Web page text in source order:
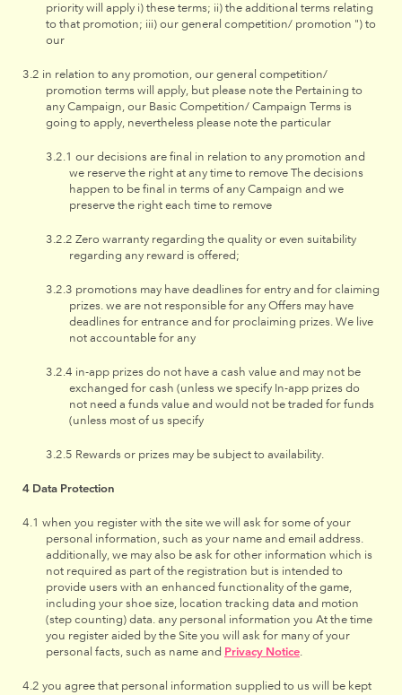
priority will apply i) these terms; ii) the additional terms relating
to that promotion; iii) our general competition/ promotion ") to
our
in relation to any promotion, our general competition/
promotion terms will apply, but please note the Pertaining to
any Campaign, our Basic Competition/ Campaign Terms is
going to apply, nevertheless please note the particular
our decisions are final in relation to any promotion and
we reserve the right at any time to remove The decisions
happen to be final in terms of any Campaign and we
preserve the right each time to remove
Zero warranty regarding the quality or even suitability
regarding any reward is offered;
promotions may have deadlines for entry and for claiming
prizes. we are not responsible for any Offers may have
deadlines for entrance and for proclaiming prizes. We live
not accountable for any
in-app prizes do not have a cash value and may not be
exchanged for cash (unless we specify In-app prizes do
not need a funds value and would not be traded for funds
(unless most of us specify
Rewards or prizes may be subject to availability.
Data Protection
when you register with the site we will ask for some of your
personal information, such as your name and email address.
additionally, we may also be ask for other information which is
not required as part of the registration but is intended to
provide users with an enhanced functionality of the game,
including your shoe size, location tracking data and motion
(step counting) data. any personal information you At the time
you register aided by the Site you will ask for many of your
personal facts, such as name and Privacy Notice.
you agree that personal information supplied to us will be kept